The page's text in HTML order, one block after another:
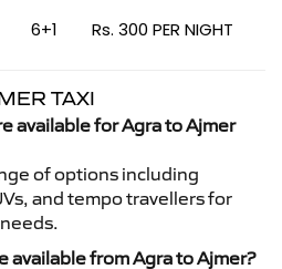
6+1 Rs. 300 PER NIGHT
TAXI
available for Agra to Ajmer
of options including
and tempo travellers for
available from Agra to Ajmer?